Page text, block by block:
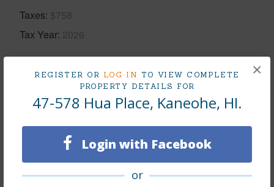
REGISTER OR LOG IN TO VIEW COMPLETE
PROPERTY DETAILS FOR
47-578 Hua Place, Kaneohe, HI.
Login with Facebook
or
×
Taxes $758
Tax Year 2026
+5 More (Log in to View)
Vinyl
Furnished None